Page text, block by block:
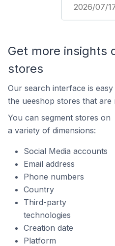
2026/07/
Get more insights
stores
Our search interface is
the ueeshop stores that are
You can segment stores on
a variety of dimensions:
Social Media accounts
Email address
Phone numbers
Country
Third-party
technologies
Creation date
Platform